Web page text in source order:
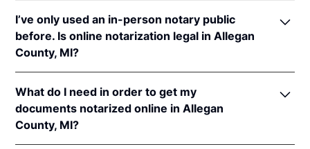
I’ve only used an in-person notary public
before. Is online notarization legal in Allegan
County, MI?
online notarizations pursuant toMich. Comp. Laws
§§ 55.285 to 55.287.
In addition, Michigan recognizes online notarizations
What do I need in order to get my
documents notarized online in Allegan
County, MI?